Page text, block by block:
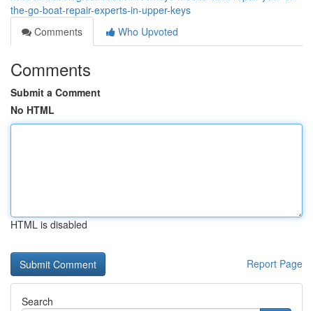
the-go-boat-repair-experts-in-upper-keys
Comments
Who Upvoted
Comments
Submit a Comment
No HTML
HTML is disabled
Report Page
Search